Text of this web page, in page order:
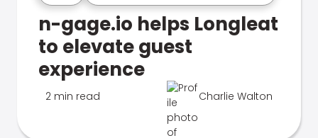
n-gage.io helps Longleat
to elevate guest
experience
2 min read Charlie Walton